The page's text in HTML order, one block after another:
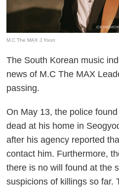
M.C The MAX J.Yoon
The South Korean music
news of M.C The MAX
passing.
On May 13, the police
dead at his home in
after his agency reported
contact him. Furthermore,
there is no will found at the
suspicions of killings so far.